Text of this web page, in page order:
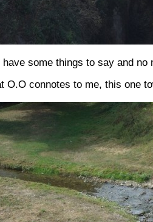
some things to say and no
O.O connotes to me, this one